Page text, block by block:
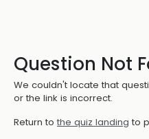
Question Not
We couldn't locate that
or the link is incorrect.
Return to the quiz landing to